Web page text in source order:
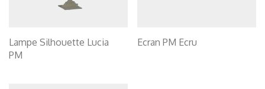
Lampe Silhouette Lucia
PM
Ecran PM Ecru